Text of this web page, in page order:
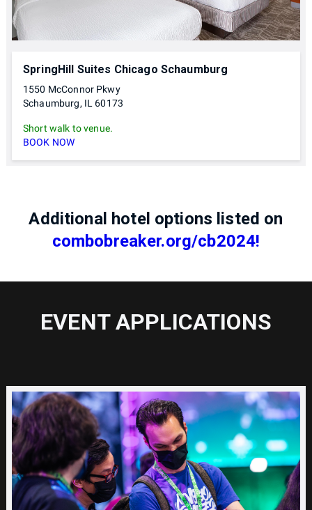
SpringHill Suites Chicago Schaumburg
1550 McConnor Pkwy
Schaumburg, IL 60173
Short walk to venue.
BOOK NOW
Additional hotel options listed on
combobreaker.org/cb2024!
EVENT APPLICATIONS